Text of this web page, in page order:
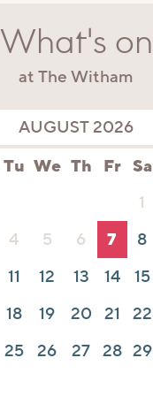
What's on
at The Witham
AUGUST 2026
Tu We Th Fr Sa
1
4 5 6 7 8
11 12 13 14 15
18 19 20 21 22
25 26 27 28 29